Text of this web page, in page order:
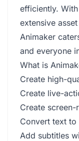
efficiently.
extensive
Animaker
and everyone
What is
Create high-
Create live-
Create
Convert text
Add subtitles